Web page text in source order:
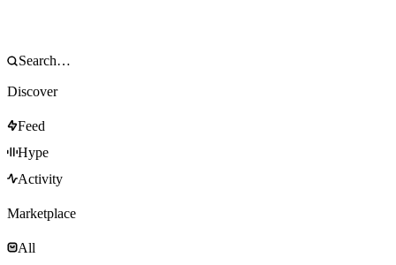
Discover
Feed
Hype
Activity
Marketplace
All